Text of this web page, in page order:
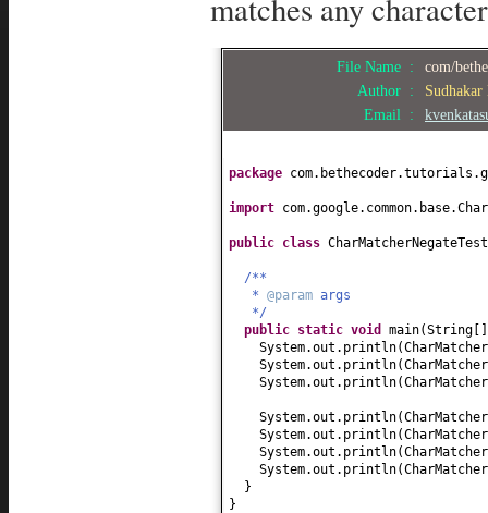
matches any
File Name :
com/
Author :
Email :
package
import
public class
/**
* @param args
*/
public static void main(String
System.out.println(
System.out.println(
System.out.println(
System.out.println(
System.out.println(
System.out.println(
System.out.println(
}
}